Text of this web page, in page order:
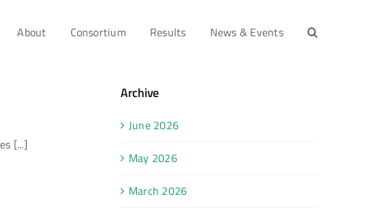
About Consortium Results News & Events
[...]
Archive
June 2026
May 2026
March 2026